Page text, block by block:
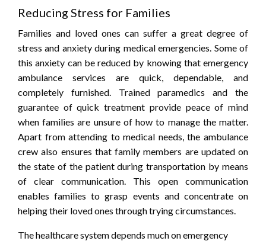
Reducing Stress for Families
Families and loved ones can suffer a great degree of
stress and anxiety during medical emergencies. Some of
this anxiety can be reduced by knowing that emergency
ambulance services are quick, dependable, and
completely furnished. Trained paramedics and the
guarantee of quick treatment provide peace of mind
when families are unsure of how to manage the matter.
Apart from attending to medical needs, the ambulance
crew also ensures that family members are updated on
the state of the patient during transportation by means
of clear communication. This open communication
enables families to grasp events and concentrate on
helping their loved ones through trying circumstances.
The healthcare system depends much on emergency